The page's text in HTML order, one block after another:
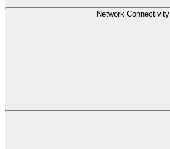
Network Connectivity